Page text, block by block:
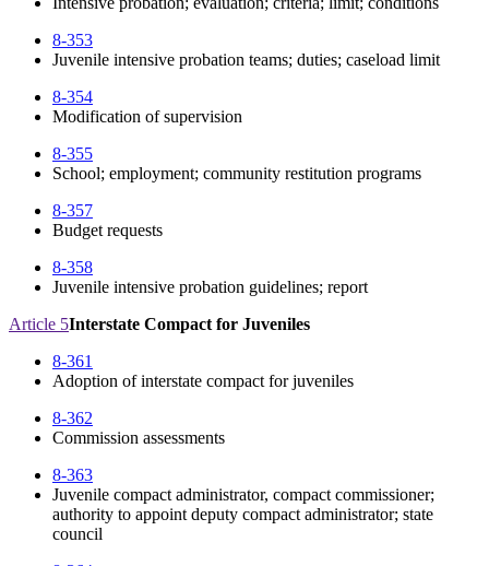
8-353
Juvenile intensive probation teams; duties; caseload limit
8-354
Modification of supervision
8-355
School; employment; community restitution programs
8-357
Budget requests
8-358
Juvenile intensive probation guidelines; report
Article 5Interstate Compact for Juveniles
8-361
Adoption of interstate compact for juveniles
8-362
Commission assessments
8-363
Juvenile compact administrator, compact commissioner;
authority to appoint deputy compact administrator; state
council